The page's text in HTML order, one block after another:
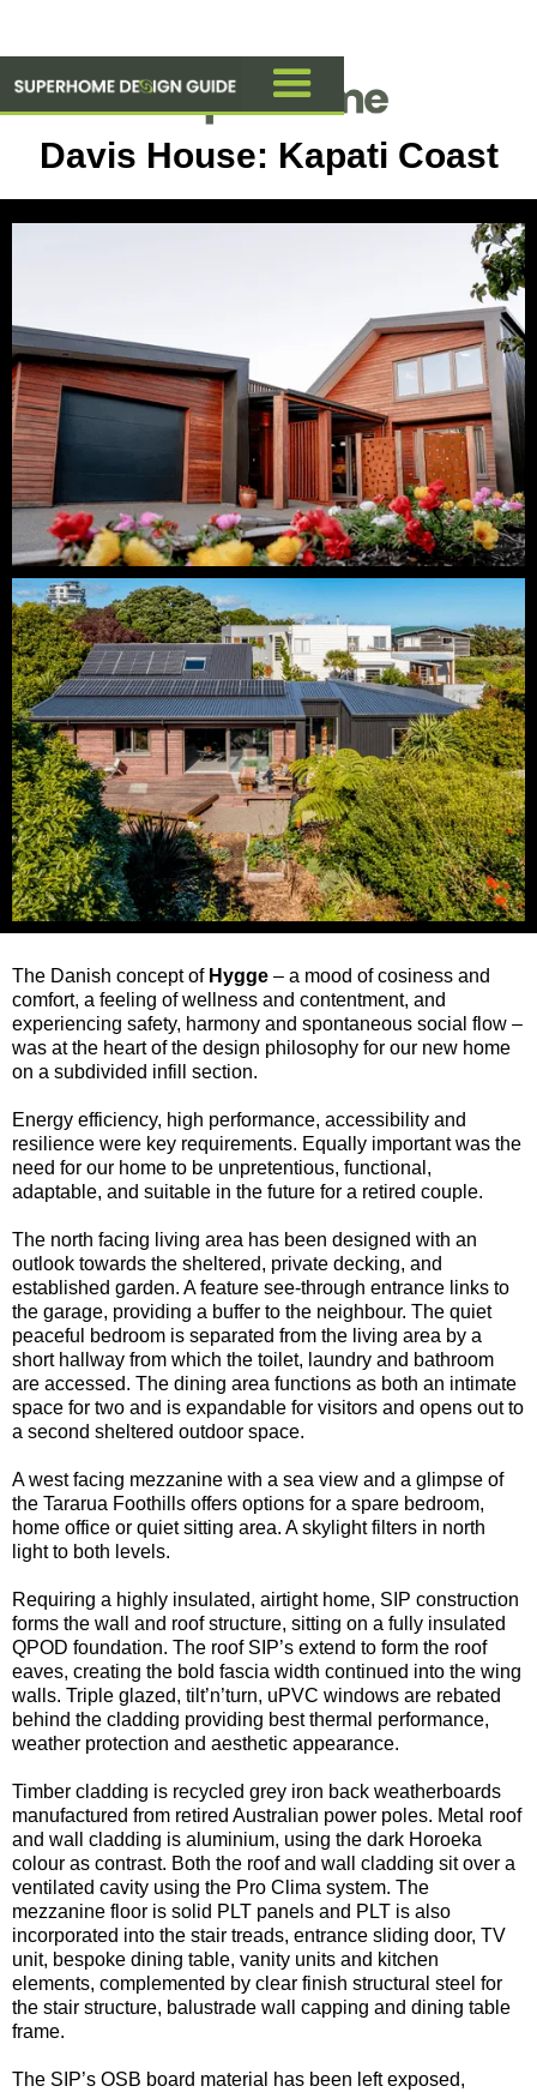
Davis House: Kapati Coast
The Danish concept of Hygge – a mood of cosiness and
comfort, a feeling of wellness and contentment, and
experiencing safety, harmony and spontaneous social flow –
was at the heart of the design philosophy for our new home
on a subdivided infill section.
Energy efficiency, high performance, accessibility and
resilience were key requirements. Equally important was the
need for our home to be unpretentious, functional,
adaptable, and suitable in the future for a retired couple.
The north facing living area has been designed with an
outlook towards the sheltered, private decking, and
established garden. A feature see-through entrance links to
the garage, providing a buffer to the neighbour. The quiet
peaceful bedroom is separated from the living area by a
short hallway from which the toilet, laundry and bathroom
are accessed. The dining area functions as both an intimate
space for two and is expandable for visitors and opens out to
a second sheltered outdoor space.
A west facing mezzanine with a sea view and a glimpse of
the Tararua Foothills offers options for a spare bedroom,
home office or quiet sitting area. A skylight filters in north
light to both levels.
Requiring a highly insulated, airtight home, SIP construction
forms the wall and roof structure, sitting on a fully insulated
QPOD foundation. The roof SIP’s extend to form the roof
eaves, creating the bold fascia width continued into the wing
walls. Triple glazed, tilt’n’turn, uPVC windows are rebated
behind the cladding providing best thermal performance,
weather protection and aesthetic appearance.
Timber cladding is recycled grey iron back weatherboards
manufactured from retired Australian power poles. Metal roof
and wall cladding is aluminium, using the dark Horoeka
colour as contrast. Both the roof and wall cladding sit over a
ventilated cavity using the Pro Clima system. The
mezzanine floor is solid PLT panels and PLT is also
incorporated into the stair treads, entrance sliding door, TV
unit, bespoke dining table, vanity units and kitchen
elements, complemented by clear finish structural steel for
the stair structure, balustrade wall capping and dining table
frame.
The SIP’s OSB board material has been left exposed,